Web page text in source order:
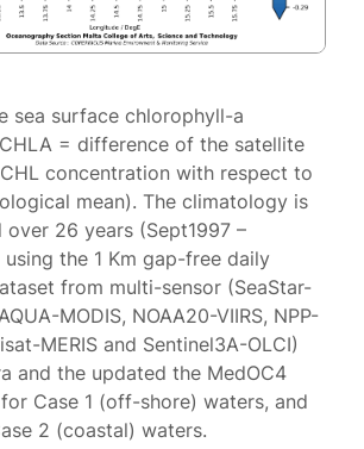
sea surface chlorophyll-a
= difference of the satellite
concentration with respect to
mean). The climatology is
over 26 years (Sept1997 –
the 1 Km gap-free daily
from multi-sensor (SeaStar-
MODIS, NOAA20-VIIRS, NPP-
MERIS and Sentinel3A-OLCI)
and the updated the MedOC4
Case 1 (off-shore) waters, and
2 (coastal) waters.